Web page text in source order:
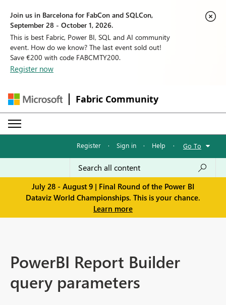
Join us in Barcelona for FabCon and SQLCon,
September 28 - October 1, 2026.
This is best Fabric, Power BI, SQL and AI community
event. How do we know? The last event sold out!
Save €200 with code FABCMTY200.
Register now
Fabric Community
Register · Sign in · Help · Go To
July 28 - August 9 | Final Round of the Power BI
Dataviz World Championships. This is your chance.
Learn more
PowerBI Report Builder
query parameters